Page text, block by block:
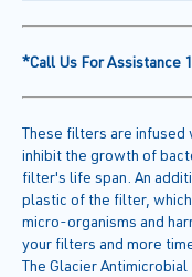
*Call Us For
These filters are
inhibit the growth of
filter's life span. An
plastic of the filter,
micro-organisms and
your filters and more
The Glacier